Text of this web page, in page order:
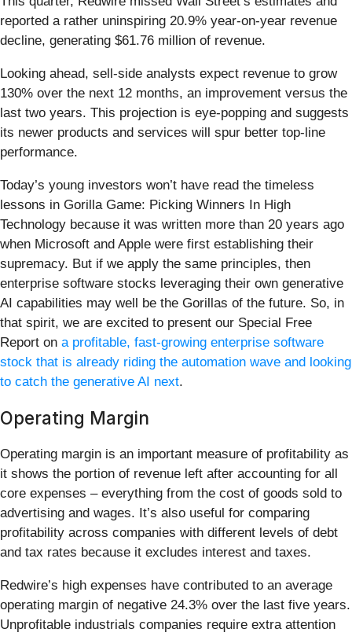
reported a rather uninspiring 20.9% year-on-year revenue
decline, generating $61.76 million of revenue.
Looking ahead, sell-side analysts expect revenue to grow
130% over the next 12 months, an improvement versus the
last two years. This projection is eye-popping and suggests
its newer products and services will spur better top-line
performance.
Today’s young investors won’t have read the timeless
lessons in Gorilla Game: Picking Winners In High
Technology because it was written more than 20 years ago
when Microsoft and Apple were first establishing their
supremacy. But if we apply the same principles, then
enterprise software stocks leveraging their own generative
AI capabilities may well be the Gorillas of the future. So, in
that spirit, we are excited to present our Special Free
Report on a profitable, fast-growing enterprise software
stock that is already riding the automation wave and looking
to catch the generative AI next.
Operating Margin
Operating margin is an important measure of profitability as
it shows the portion of revenue left after accounting for all
core expenses – everything from the cost of goods sold to
advertising and wages. It’s also useful for comparing
profitability across companies with different levels of debt
and tax rates because it excludes interest and taxes.
Redwire’s high expenses have contributed to an average
operating margin of negative 24.3% over the last five years.
Unprofitable industrials companies require extra attention